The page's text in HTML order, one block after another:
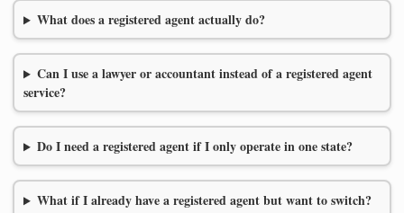
What does a registered agent actually do?
Can I use a lawyer or accountant instead of a registered agent
service?
Do I need a registered agent if I only operate in one state?
What if I already have a registered agent but want to switch?